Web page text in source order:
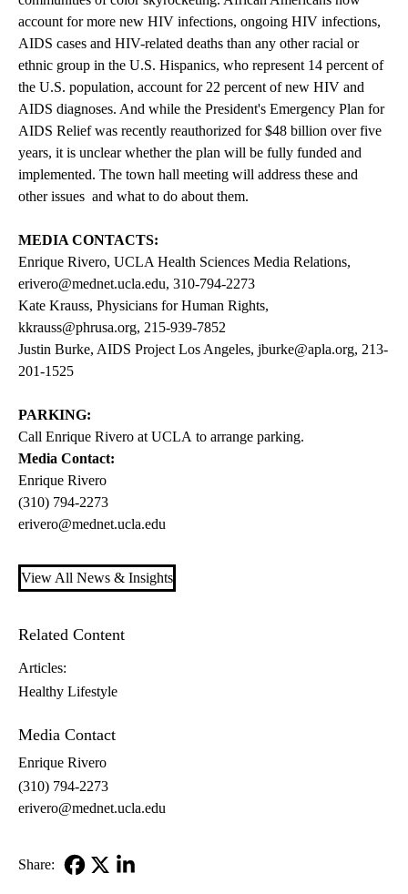
account for more new HIV infections, ongoing HIV infections,
AIDS cases and HIV-related deaths than any other racial or
ethnic group in the U.S. Hispanics, who represent 14 percent of
the U.S. population, account for 22 percent of new HIV and
AIDS diagnoses. And while the President's Emergency Plan for
AIDS Relief was recently reauthorized for $48 billion over five
years, it is unclear whether the plan will be fully funded and
implemented. The town hall meeting will address these and
other issues  and what to do about them.
MEDIA CONTACTS:
Enrique Rivero, UCLA Health Sciences Media Relations,
erivero@mednet.ucla.edu, 310-794-2273
Kate Krauss, Physicians for Human Rights,
kkrauss@phrusa.org, 215-939-7852
Justin Burke, AIDS Project Los Angeles, jburke@apla.org, 213-
201-1525
PARKING:
Call Enrique Rivero at UCLA to arrange parking.
Media Contact:
Enrique Rivero
(310) 794-2273
erivero@mednet.ucla.edu
View All News & Insights
Related Content
Articles:
Healthy Lifestyle
Media Contact
Enrique Rivero
(310) 794-2273
erivero@mednet.ucla.edu
Share: